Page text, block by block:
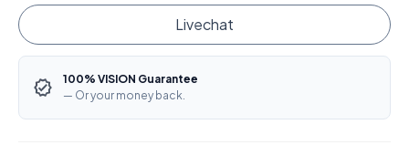
Livechat
100% VISION Guarantee
— Or your money back.